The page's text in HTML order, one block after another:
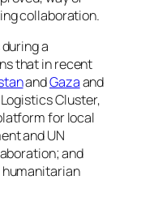
collaboration.
a
that in recent
andGazaand
Cluster,
for local
and UN
and